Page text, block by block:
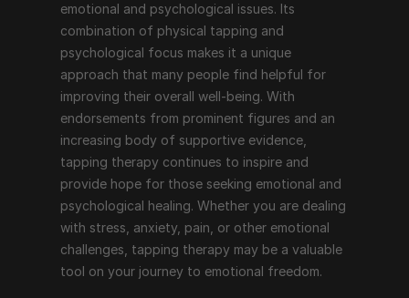
emotional and psychological issues. Its
combination of physical tapping and
psychological focus makes it a unique
approach that many people find helpful for
improving their overall well-being. With
endorsements from prominent figures and an
increasing body of supportive evidence,
tapping therapy continues to inspire and
provide hope for those seeking emotional and
psychological healing. Whether you are dealing
with stress, anxiety, pain, or other emotional
challenges, tapping therapy may be a valuable
tool on your journey to emotional freedom.